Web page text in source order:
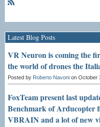
S
Latest Blog Posts
VR Neuron is coming the
the world of drones the
Posted by Roberto Navoni on October
FoxTeam present last
Benchmark of Arducopter
VBRAIN and a lot of new